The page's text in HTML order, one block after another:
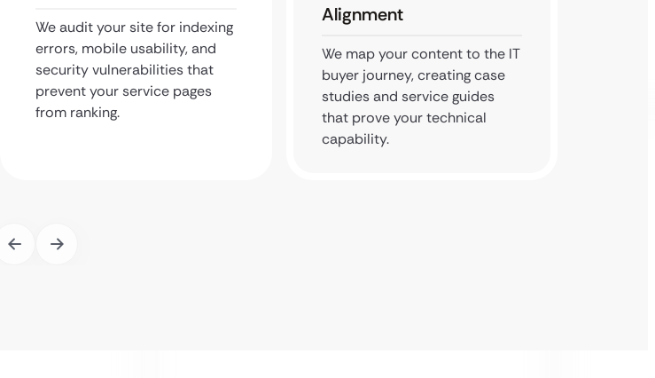
We audit your site for indexing
errors, mobile usability, and
security vulnerabilities that
prevent your service pages
from ranking.
Alignment
We map your content to the IT
buyer journey, creating case
studies and service guides
that prove your technical
capability.